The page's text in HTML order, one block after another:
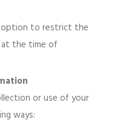
option to restrict the
the time of
or use of your
ways: